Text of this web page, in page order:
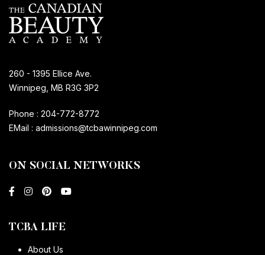
260 - 1395 Ellice Ave.
Winnipeg, MB R3G 3P2
Phone : 204-772-8772
EMail : admissions@tcbawinnipeg.com
ON SOCIAL NETWORKS
TCBA LIFE
About Us